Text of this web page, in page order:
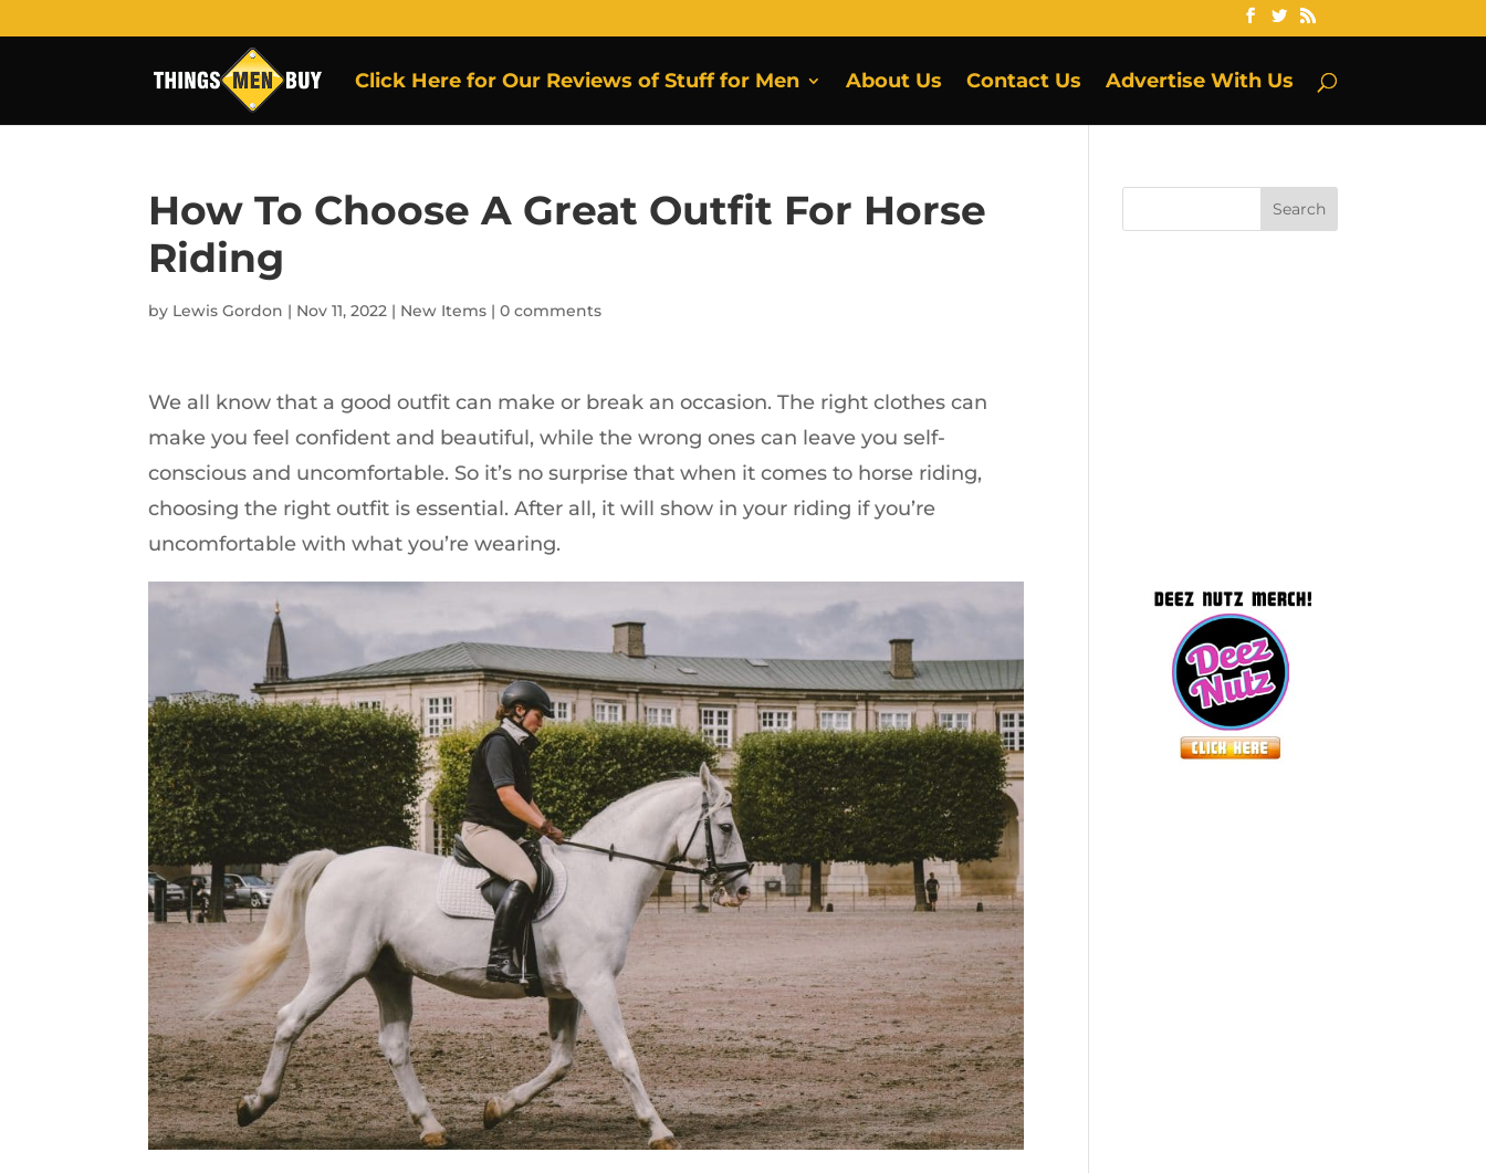
Click Here for Our Reviews of Stuff for Men About Us Contact Us Advertise With Us
How To Choose A Great Outfit For Horse
Riding
by Lewis Gordon | Nov 11, 2022 | New Items |0 comments
We all know that a good outfit can make or break an occasion. The right clothes can
make you feel confident and beautiful, while the wrong ones can leave you self-
conscious and uncomfortable. So it’s no surprise that when it comes to horse riding,
choosing the right outfit is essential. After all, it will show in your riding if you’re
uncomfortable with what you’re wearing.